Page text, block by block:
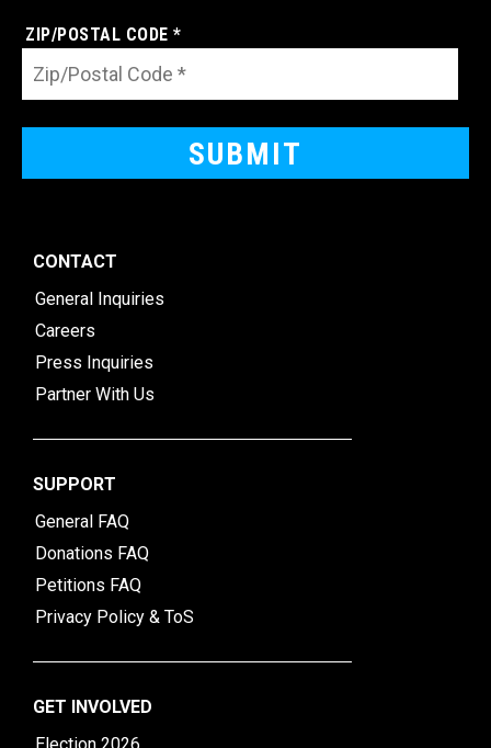
ZIP/POSTAL CODE *
CONTACT
General Inquiries
Careers
Press Inquiries
Partner With Us
SUPPORT
General FAQ
Donations FAQ
Petitions FAQ
Privacy Policy & ToS
GET INVOLVED